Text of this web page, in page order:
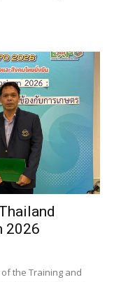
2026
the Training and